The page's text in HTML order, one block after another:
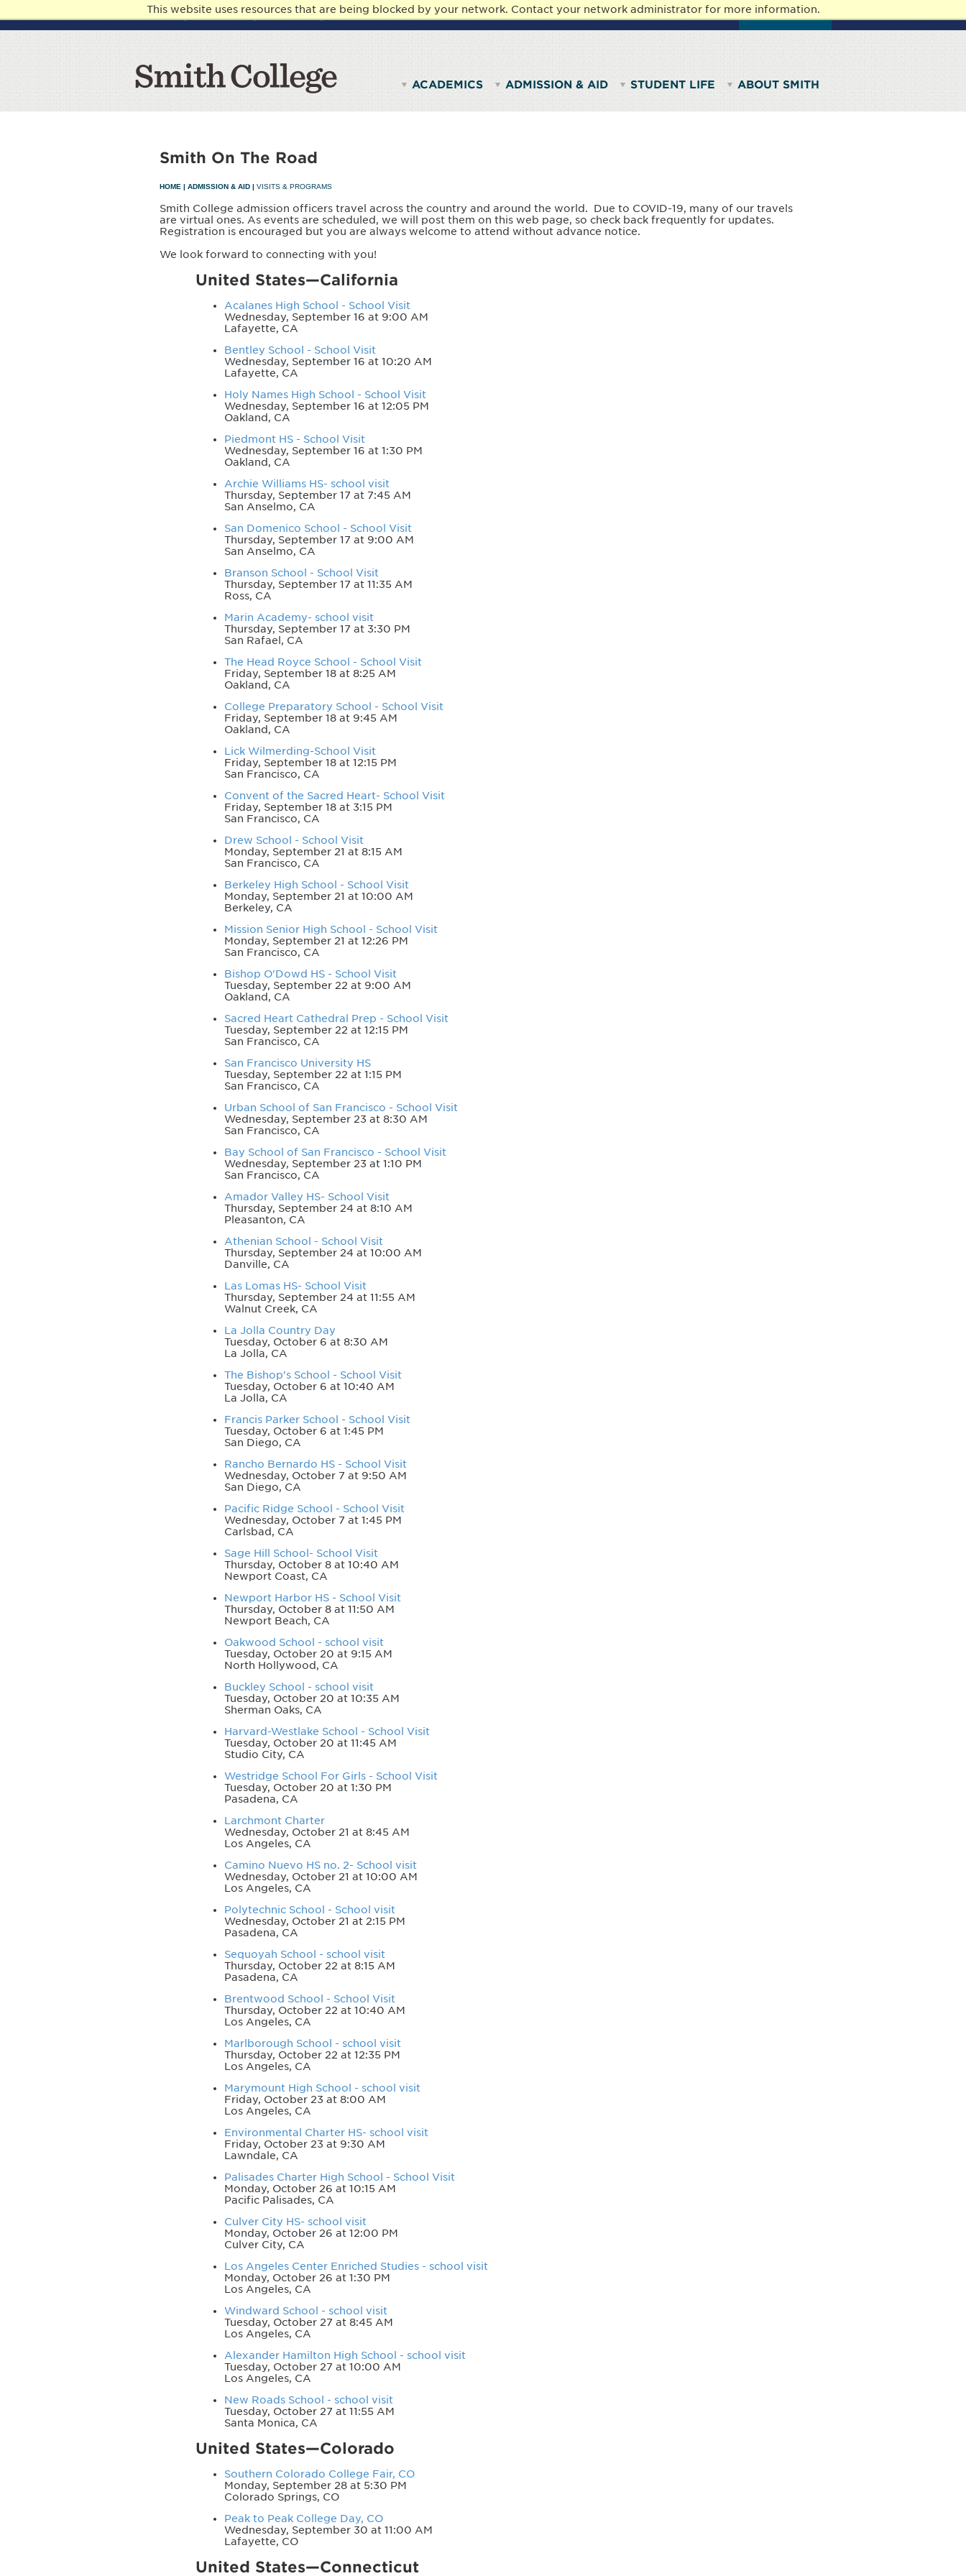
This website uses resources that are being blocked by your network. Contact your network administrator for more information.
Knowledge. Generosity. Community. STUDENTS PARENTS & FAMILIES FACULTY & STAFF ALUMNAE GIVE TO SMITH
ACADEMICS ADMISSION & AID STUDENT LIFE ABOUT SMITH
Smith On The Road
HOME | ADMISSION & AID | VISITS & PROGRAMS
Smith College admission officers travel across the country and around the world. Due to COVID-19, many of our travels
are virtual ones. As events are scheduled, we will post them on this web page, so check back frequently for updates.
Registration is encouraged but you are always welcome to attend without advance notice.
We look forward to connecting with you!
United States—California
Acalanes High School - School Visit
Wednesday, September 16 at 9:00 AM
Lafayette, CA
Bentley School - School Visit
Wednesday, September 16 at 10:20 AM
Lafayette, CA
Holy Names High School - School Visit
Wednesday, September 16 at 12:05 PM
Oakland, CA
Piedmont HS - School Visit
Wednesday, September 16 at 1:30 PM
Oakland, CA
Archie Williams HS- school visit
Thursday, September 17 at 7:45 AM
San Anselmo, CA
San Domenico School - School Visit
Thursday, September 17 at 9:00 AM
San Anselmo, CA
Branson School - School Visit
Thursday, September 17 at 11:35 AM
Ross, CA
Marin Academy- school visit
Thursday, September 17 at 3:30 PM
San Rafael, CA
The Head Royce School - School Visit
Friday, September 18 at 8:25 AM
Oakland, CA
College Preparatory School - School Visit
Friday, September 18 at 9:45 AM
Oakland, CA
Lick Wilmerding-School Visit
Friday, September 18 at 12:15 PM
San Francisco, CA
Convent of the Sacred Heart- School Visit
Friday, September 18 at 3:15 PM
San Francisco, CA
Drew School - School Visit
Monday, September 21 at 8:15 AM
San Francisco, CA
Berkeley High School - School Visit
Monday, September 21 at 10:00 AM
Berkeley, CA
Mission Senior High School - School Visit
Monday, September 21 at 12:26 PM
San Francisco, CA
Bishop O'Dowd HS - School Visit
Tuesday, September 22 at 9:00 AM
Oakland, CA
Sacred Heart Cathedral Prep - School Visit
Tuesday, September 22 at 12:15 PM
San Francisco, CA
San Francisco University HS
Tuesday, September 22 at 1:15 PM
San Francisco, CA
Urban School of San Francisco - School Visit
Wednesday, September 23 at 8:30 AM
San Francisco, CA
Bay School of San Francisco - School Visit
Wednesday, September 23 at 1:10 PM
San Francisco, CA
Amador Valley HS- School Visit
Thursday, September 24 at 8:10 AM
Pleasanton, CA
Athenian School - School Visit
Thursday, September 24 at 10:00 AM
Danville, CA
Las Lomas HS- School Visit
Thursday, September 24 at 11:55 AM
Walnut Creek, CA
La Jolla Country Day
Tuesday, October 6 at 8:30 AM
La Jolla, CA
The Bishop's School - School Visit
Tuesday, October 6 at 10:40 AM
La Jolla, CA
Francis Parker School - School Visit
Tuesday, October 6 at 1:45 PM
San Diego, CA
Rancho Bernardo HS - School Visit
Wednesday, October 7 at 9:50 AM
San Diego, CA
Pacific Ridge School - School Visit
Wednesday, October 7 at 1:45 PM
Carlsbad, CA
Sage Hill School- School Visit
Thursday, October 8 at 10:40 AM
Newport Coast, CA
Newport Harbor HS - School Visit
Thursday, October 8 at 11:50 AM
Newport Beach, CA
Oakwood School - school visit
Tuesday, October 20 at 9:15 AM
North Hollywood, CA
Buckley School - school visit
Tuesday, October 20 at 10:35 AM
Sherman Oaks, CA
Harvard-Westlake School - School Visit
Tuesday, October 20 at 11:45 AM
Studio City, CA
Westridge School For Girls - School Visit
Tuesday, October 20 at 1:30 PM
Pasadena, CA
Larchmont Charter
Wednesday, October 21 at 8:45 AM
Los Angeles, CA
Camino Nuevo HS no. 2- School visit
Wednesday, October 21 at 10:00 AM
Los Angeles, CA
Polytechnic School - School visit
Wednesday, October 21 at 2:15 PM
Pasadena, CA
Sequoyah School - school visit
Thursday, October 22 at 8:15 AM
Pasadena, CA
Brentwood School - School Visit
Thursday, October 22 at 10:40 AM
Los Angeles, CA
Marlborough School - school visit
Thursday, October 22 at 12:35 PM
Los Angeles, CA
Marymount High School - school visit
Friday, October 23 at 8:00 AM
Los Angeles, CA
Environmental Charter HS- school visit
Friday, October 23 at 9:30 AM
Lawndale, CA
Palisades Charter High School - School Visit
Monday, October 26 at 10:15 AM
Pacific Palisades, CA
Culver City HS- school visit
Monday, October 26 at 12:00 PM
Culver City, CA
Los Angeles Center Enriched Studies - school visit
Monday, October 26 at 1:30 PM
Los Angeles, CA
Windward School - school visit
Tuesday, October 27 at 8:45 AM
Los Angeles, CA
Alexander Hamilton High School - school visit
Tuesday, October 27 at 10:00 AM
Los Angeles, CA
New Roads School - school visit
Tuesday, October 27 at 11:55 AM
Santa Monica, CA
United States—Colorado
Southern Colorado College Fair, CO
Monday, September 28 at 5:30 PM
Colorado Springs, CO
Peak to Peak College Day, CO
Wednesday, September 30 at 11:00 AM
Lafayette, CO
United States—Connecticut